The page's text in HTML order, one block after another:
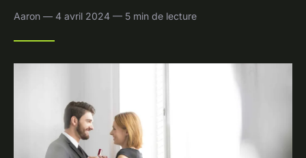
Aaron — 4 avril 2024 — 5 min de lecture